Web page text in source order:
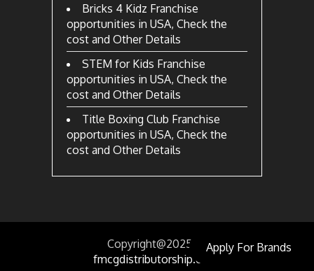
Bricks 4 Kidz Franchise
opportunities in USA, Check the
cost and Other Details
STEM for Kids Franchise
opportunities in USA, Check the
cost and Other Details
Title Boxing Club Franchise
opportunities in USA, Check the
cost and Other Details
Copyright@2025
fmcgdistributorship.com.
Apply For Brands